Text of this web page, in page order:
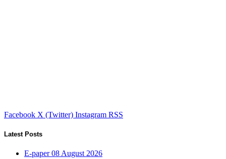
Facebook X (Twitter) Instagram RSS
Latest Posts
E-paper 08 August 2026